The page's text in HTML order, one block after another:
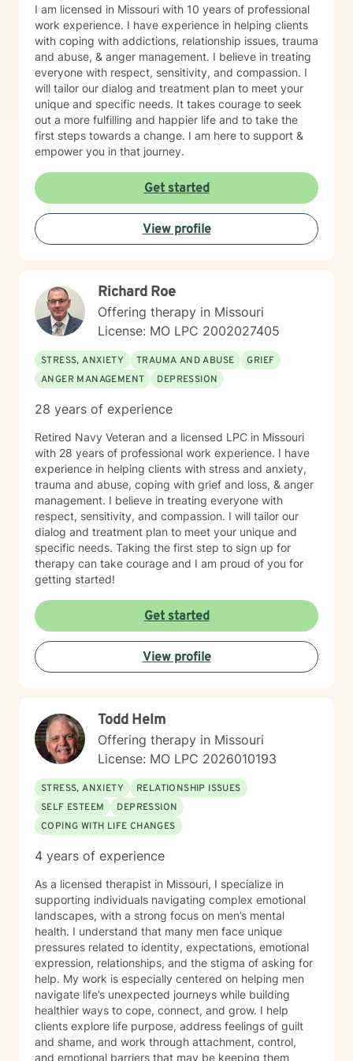
I am licensed in Missouri with 10 years of professional
work experience. I have experience in helping clients
with coping with addictions, relationship issues, trauma
and abuse, & anger management. I believe in treating
everyone with respect, sensitivity, and compassion. I
will tailor our dialog and treatment plan to meet your
unique and specific needs. It takes courage to seek
out a more fulfilling and happier life and to take the
first steps towards a change. I am here to support &
empower you in that journey.
Get started
View profile
Richard Roe
Offering therapy in Missouri
License: MO LPC 2002027405
STRESS, ANXIETY TRAUMA AND ABUSE
GRIEF
ANGER MANAGEMENT
DEPRESSION
28 years of experience
Retired Navy Veteran and a licensed LPC in Missouri
with 28 years of professional work experience. I have
experience in helping clients with stress and anxiety,
trauma and abuse, coping with grief and loss, & anger
management. I believe in treating everyone with
respect, sensitivity, and compassion. I will tailor our
dialog and treatment plan to meet your unique and
specific needs. Taking the first step to sign up for
therapy can take courage and I am proud of you for
getting started!
Get started
View profile
Todd Helm
Offering therapy in Missouri
License: MO LPC 2026010193
STRESS, ANXIETY
RELATIONSHIP ISSUES
SELF ESTEEM
DEPRESSION
COPING WITH LIFE CHANGES
4 years of experience
As a licensed therapist in Missouri, I specialize in
supporting individuals navigating complex emotional
landscapes, with a strong focus on men’s mental
health. I understand that many men face unique
pressures related to identity, expectations, emotional
expression, relationships, and the stigma of asking for
help. My work is especially centered on helping men
navigate life’s unexpected journeys while building
healthier ways to cope, connect, and grow. I help
clients explore life purpose, address feelings of guilt
and shame, and work through attachment, control,
and emotional barriers that may be keeping them